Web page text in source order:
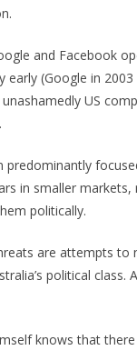
and Facebook
early (Google in
US
predominantly
in smaller markets,
politically.
are attempts to
political class.
knows that